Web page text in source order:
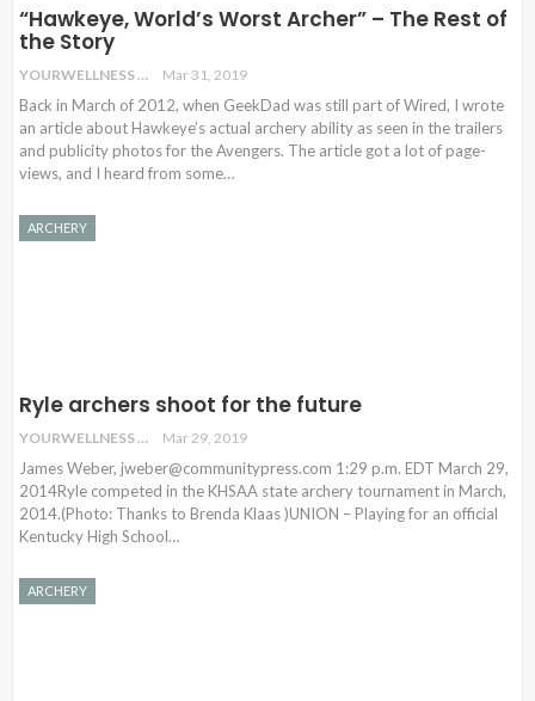
“Hawkeye, World’s Worst Archer” – The Rest of
the Story
YOURWELLNESS Mar 31, 2019
Back in March of 2012, when GeekDad was still part of Wired, I wrote
an article about Hawkeye’s actual archery ability as seen in the trailers
and publicity photos for the Avengers. The article got a lot of page-
views, and I heard from some…
ARCHERY
Ryle archers shoot for the future
YOURWELLNESS Mar 29, 2019
James Weber, jweber@communitypress.com 1:29 p.m. EDT March 29,
2014Ryle competed in the KHSAA state archery tournament in March,
2014.(Photo: Thanks to Brenda Klaas )UNION – Playing for an official
Kentucky High School…
ARCHERY